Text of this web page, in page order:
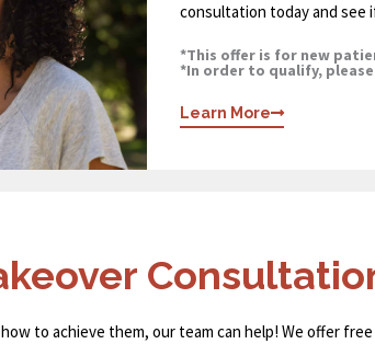
consultation today and see
*This offer is for new
*In order to qualify,
Learn More
to achieve them, our team can help! We offer